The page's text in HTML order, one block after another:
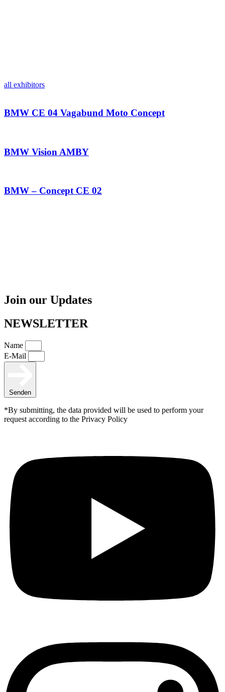
all exhibitors
BMW CE 04 Vagabund Moto Concept
BMW Vision AMBY
BMW – Concept CE 02
Join our Updates
NEWSLETTER
Name
E-Mail
Senden
*By submitting, the data provided will be used to perform your
request according to the Privacy Policy